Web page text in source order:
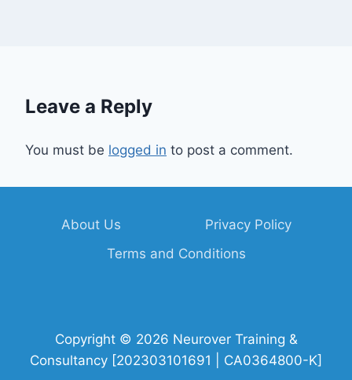
Leave a Reply
You must be logged in to post a comment.
About Us
Privacy Policy
Terms and Conditions
Copyright © 2026 Neurover Training &
Consultancy [202303101691 | CA0364800-K]